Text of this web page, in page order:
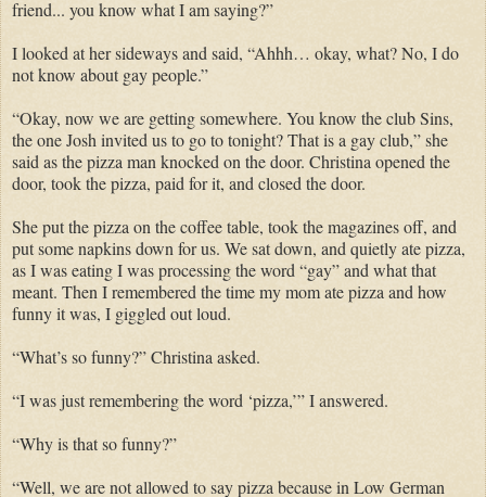
friend... you know what I am saying?”
I looked at her sideways and said, “Ahhh… okay, what? No, I do
not know about gay people.”
“Okay, now we are getting somewhere. You know the club Sins,
the one Josh invited us to go to tonight? That is a gay club,” she
said as the pizza man knocked on the door. Christina opened the
door, took the pizza, paid for it, and closed the door.
She put the pizza on the coffee table, took the magazines off, and
put some napkins down for us. We sat down, and quietly ate pizza,
as I was eating I was processing the word “gay” and what that
meant. Then I remembered the time my mom ate pizza and how
funny it was, I giggled out loud.
“What’s so funny?” Christina asked.
“I was just remembering the word ‘pizza,’” I answered.
“Why is that so funny?”
“Well, we are not allowed to say pizza because in Low German